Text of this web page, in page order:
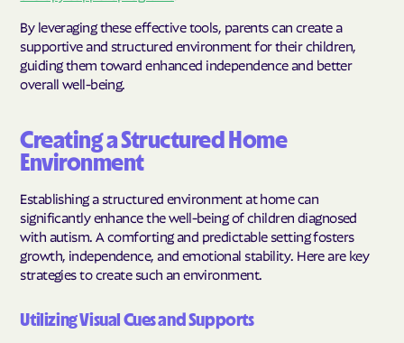
By leveraging these effective tools, parents can create a
supportive and structured environment for their children,
guiding them toward enhanced independence and better
overall well-being.
Creating a Structured Home
Environment
Establishing a structured environment at home can
significantly enhance the well-being of children diagnosed
with autism. A comforting and predictable setting fosters
growth, independence, and emotional stability. Here are key
strategies to create such an environment.
Utilizing Visual Cues and Supports